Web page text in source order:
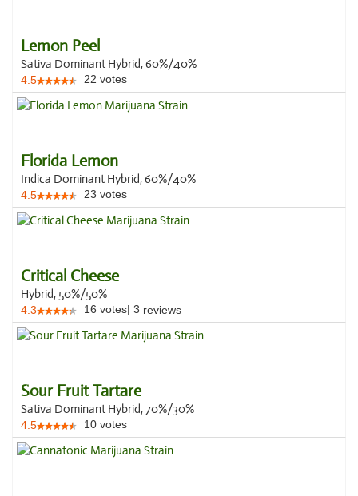
Lemon Peel
Sativa Dominant Hybrid, 60%/40%
4.5 22 votes
Florida Lemon
Indica Dominant Hybrid, 60%/40%
4.5 23 votes
Critical Cheese
Hybrid, 50%/50%
4.3 16 votes| 3 reviews
Sour Fruit Tartare
Sativa Dominant Hybrid, 70%/30%
4.5 10 votes